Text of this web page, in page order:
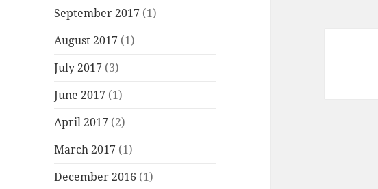
September 2017 (1)
August 2017 (1)
July 2017 (3)
June 2017 (1)
April 2017 (2)
March 2017 (1)
December 2016 (1)